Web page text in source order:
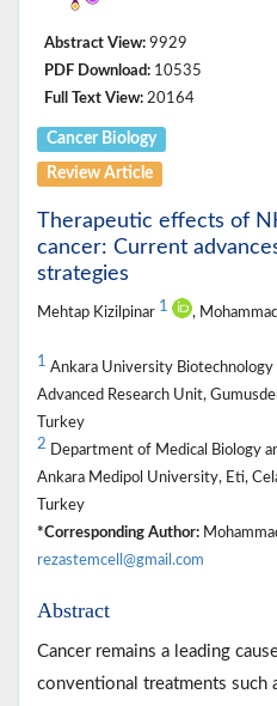
Abstract View: 9929
PDF Download: 10535
Full Text View: 20164
Cancer Biology
Review Article
Therapeutic effects of
cancer: Current
strategies
Mehtap Kizilpinar 1 ,
1 Ankara University
Advanced Research Unit,
Turkey
2 Department of Medical Biology
Ankara Medipol University, Eti,
Turkey
*Corresponding Author:
rezastemcell@gmail.com
Abstract
Cancer remains a leading
conventional treatments such